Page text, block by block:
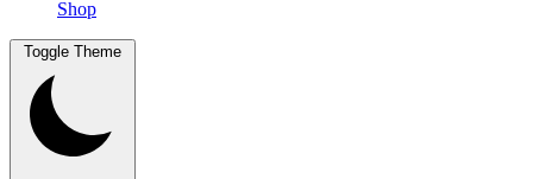
Shop
Toggle Theme